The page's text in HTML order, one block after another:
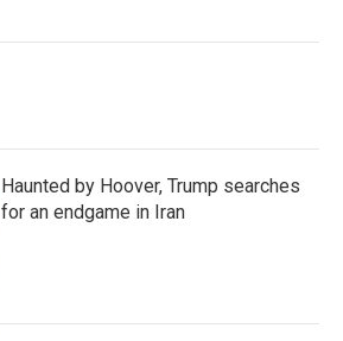
Haunted by Hoover, Trump searches
for an endgame in Iran